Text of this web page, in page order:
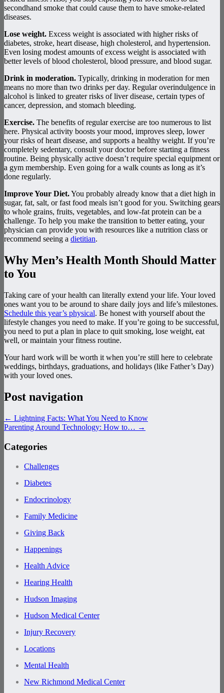
secondhand smoke that could cause them to have smoke-related
diseases.
Lose weight. Excess weight is associated with higher risks of
diabetes, stroke, heart disease, high cholesterol, and hypertension.
Even losing modest amounts of excess weight is associated with
better levels of blood cholesterol, blood pressure, and blood sugar.
Drink in moderation. Typically, drinking in moderation for men
means no more than two drinks per day. Regular overindulgence in
alcohol is linked to greater risks of liver disease, certain types of
cancer, depression, and stomach bleeding.
Exercise. The benefits of regular exercise are too numerous to list
here. Physical activity boosts your mood, improves sleep, lower
your risks of heart disease, and supports a healthy weight. If you’re
completely sedentary, consult your doctor before starting a fitness
routine. Being physically active doesn’t require special equipment or
a gym membership. Even going for a walk counts as long as it’s
done regularly.
Improve Your Diet.You probably already know that a diet high in
sugar, fat, salt, or fast food meals isn’t good for you. Switching gears
to whole grains, fruits, vegetables, and low-fat protein can be a
challenge. To help you make the transition to better eating, your
physician can provide you with resources like a nutrition class or
recommend seeing a dietitian.
Why Men’s Health Month Should Matter
to You
Taking care of your health can literally extend your life. Your loved
ones want you to be around to share daily joys and life’s milestones.
Schedule this year’s physical. Be honest with yourself about the
lifestyle changes you need to make. If you’re going to be successful,
you need to put a plan in place to quit smoking, lose weight, eat
well, or maintain your fitness routine.
Your hard work will be worth it when you’re still here to celebrate
weddings, birthdays, graduations, and holidays (like Father’s Day)
with your loved ones.
Post navigation
← Lightning Facts: What You Need to Know
Parenting Around Technology: How to… →
Categories
Challenges
Diabetes
Endocrinology
Family Medicine
Giving Back
Happenings
Health Advice
Hearing Health
Hudson Imaging
Hudson Medical Center
Injury Recovery
Locations
Mental Health
New Richmond Medical Center